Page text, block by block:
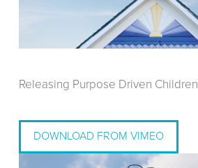
Releasing Purpose Driven Children
DOWNLOAD FROM VIMEO